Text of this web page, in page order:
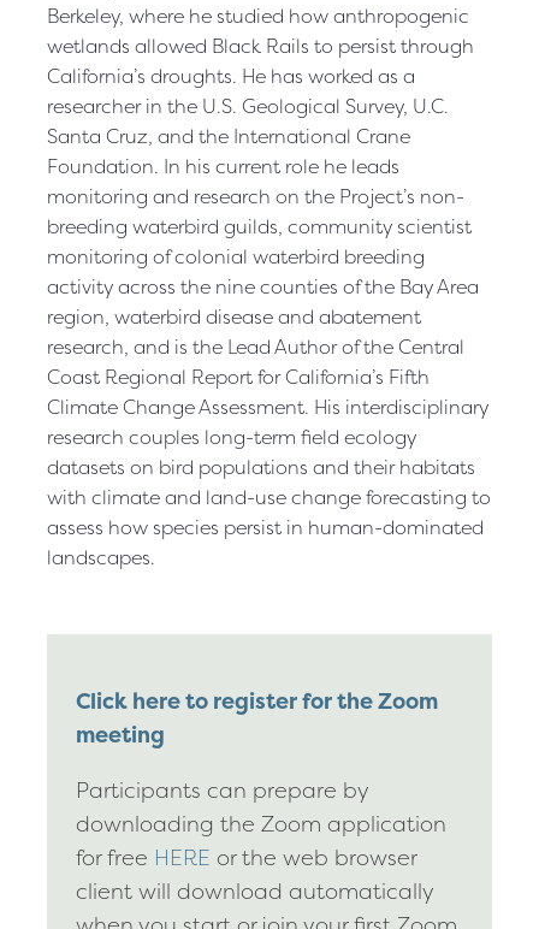
Berkeley, where he studied how anthropogenic
wetlands allowed Black Rails to persist through
California’s droughts. He has worked as a
researcher in the U.S. Geological Survey, U.C.
Santa Cruz, and the International Crane
Foundation. In his current role he leads
monitoring and research on the Project’s non-
breeding waterbird guilds, community scientist
monitoring of colonial waterbird breeding
activity across the nine counties of the Bay Area
region, waterbird disease and abatement
research, and is the Lead Author of the Central
Coast Regional Report for California’s Fifth
Climate Change Assessment. His interdisciplinary
research couples long-term field ecology
datasets on bird populations and their habitats
with climate and land-use change forecasting to
assess how species persist in human-dominated
landscapes.
Click here to register for the Zoom
meeting
Participants can prepare by
downloading the Zoom application
for free HERE or the web browser
client will download automatically